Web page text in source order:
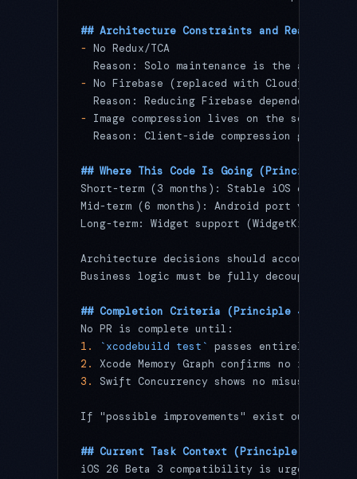
## Architecture Constraints and Reasons
- No Redux/TCA
Reason: Solo maintenance is the
- No Firebase (replaced with Cloudflare
Reason: Reducing Firebase dependency
-
Image compression lives on the server
Reason: Client-side compression
## Where This Code Is Going (Principle 3:
Short-term (3 months): Stable iOS operation
Mid-term (6 months): Android port via
Long-term: Widget support (WidgetKit +
Architecture decisions should account for
Business logic must be fully decoupled
## Completion Criteria (Principle 4: Done)
No PR is complete until:
1.
`xcodebuild test` passes entirely
2.
Xcode Memory Graph confirms no retain
3.
Swift Concurrency shows no misuse of
If "possible improvements" exist outside
## Current Task Context (Principle 5: Now)
iOS 26 Beta 3 compatibility is urgent. User